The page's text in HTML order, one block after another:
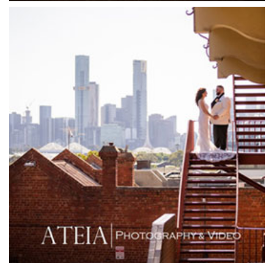
Garden House Royal Botanical Gardens
Glen Erin at Lancefield
Goonawarra Vineyard
Goonawarra Winery
Grand Star Receptions
Grand Star Receptions
Grande Receptions
Greenfields Albert Park
Gum Gully Farm